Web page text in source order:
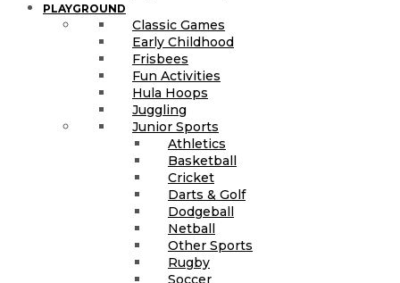
PLAYGROUND
Classic Games
Early Childhood
Frisbees
Fun Activities
Hula Hoops
Juggling
Junior Sports
Athletics
Basketball
Cricket
Darts & Golf
Dodgeball
Netball
Other Sports
Rugby
Soccer